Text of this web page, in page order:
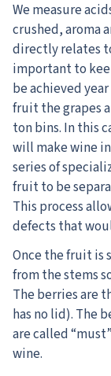
We measure
crushed, aroma
directly relates
important to
be achieved
fruit the grapes
ton bins. In this
will make wine
series of
fruit to be
This process
defects that
Once the fruit is
from the stems
The berries are
has no lid). The
are called
wine.